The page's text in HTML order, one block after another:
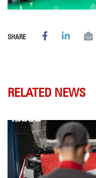
SHARE
RELATED NEWS